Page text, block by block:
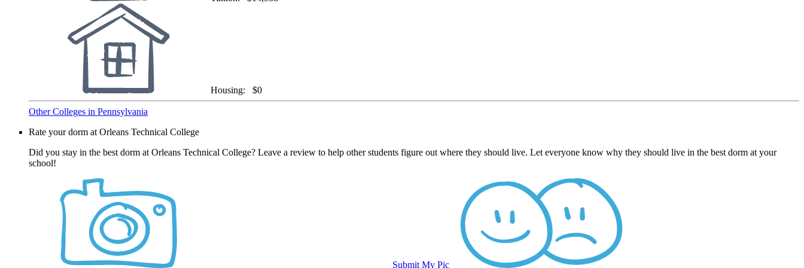
Housing: $0
Other Colleges in Pennsylvania
Rate your dorm at Orleans Technical College
Did you stay in the best dorm at Orleans Technical College? Leave a review to help other students figure out where they should live. Let everyone know why they should live in the best dorm at your
school!
Submit My Pic